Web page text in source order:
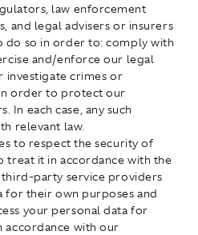
law enforcement
and legal advisers or insurers
do so in order to: comply with
and/enforce our legal
investigate crimes or
order to protect our
In each case, any such
relevant law.
to respect the security of
treat it in accordance with the
party service providers
for their own purposes and
your personal data for
accordance with our